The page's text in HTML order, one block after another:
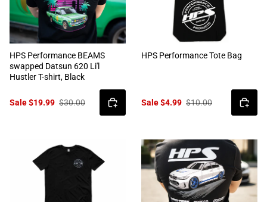
HPS Performance BEAMS
swapped Datsun 620 Li'l
Hustler T-shirt, Black
Sale $19.99 $30.00
HPS Performance Tote Bag
Sale $4.99 $10.00